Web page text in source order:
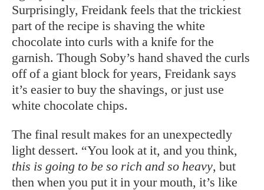
Surprisingly, Freidank feels that the trickiest
part of the recipe is shaving the white
chocolate into curls with a knife for the
garnish. Though Soby’s hand shaved the curls
off of a giant block for years, Freidank says
it’s easier to buy the shavings, or just use
white chocolate chips.
The final result makes for an unexpectedly
light dessert. “You look at it, and you think,
this is going to be so rich and so heavy, but
then when you put it in your mouth, it’s like